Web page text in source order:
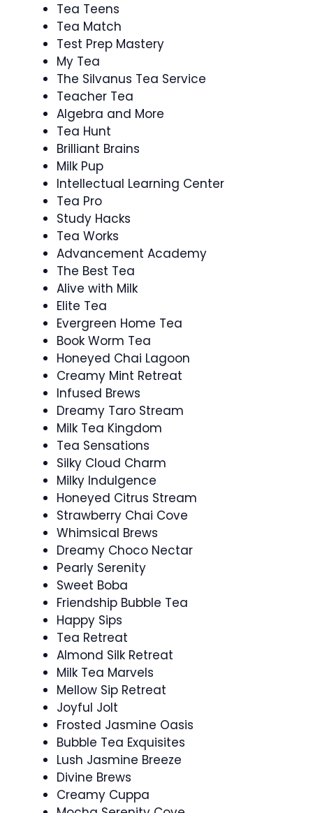
Tea Teens
Tea Match
Test Prep Mastery
My Tea
The Silvanus Tea Service
Teacher Tea
Algebra and More
Tea Hunt
Brilliant Brains
Milk Pup
Intellectual Learning Center
Tea Pro
Study Hacks
Tea Works
Advancement Academy
The Best Tea
Alive with Milk
Elite Tea
Evergreen Home Tea
Book Worm Tea
Honeyed Chai Lagoon
Creamy Mint Retreat
Infused Brews
Dreamy Taro Stream
Milk Tea Kingdom
Tea Sensations
Silky Cloud Charm
Milky Indulgence
Honeyed Citrus Stream
Strawberry Chai Cove
Whimsical Brews
Dreamy Choco Nectar
Pearly Serenity
Sweet Boba
Friendship Bubble Tea
Happy Sips
Tea Retreat
Almond Silk Retreat
Milk Tea Marvels
Mellow Sip Retreat
Joyful Jolt
Frosted Jasmine Oasis
Bubble Tea Exquisites
Lush Jasmine Breeze
Divine Brews
Creamy Cuppa